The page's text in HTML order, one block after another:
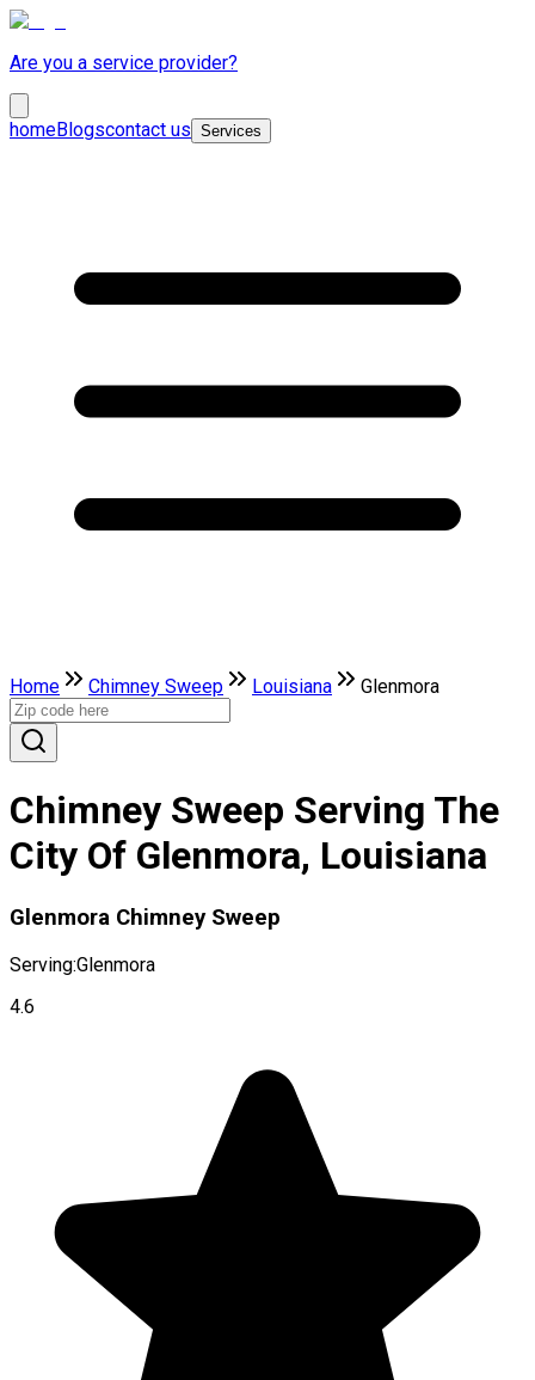
Are you a service provider?
homeBlogscontact us Services
Home Chimney Sweep Louisiana Glenmora
Chimney Sweep Serving The
City Of Glenmora, Louisiana
Glenmora Chimney Sweep
Serving:Glenmora
4.6